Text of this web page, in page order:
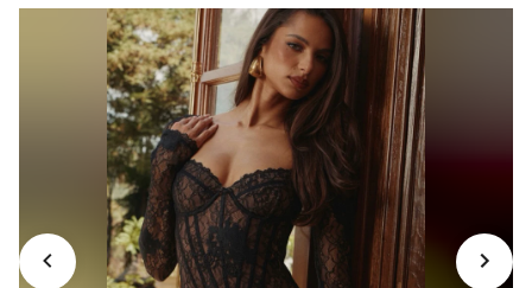
Rent Lucienne
Stretch Floral-
Lace Mini Dress
House of CB